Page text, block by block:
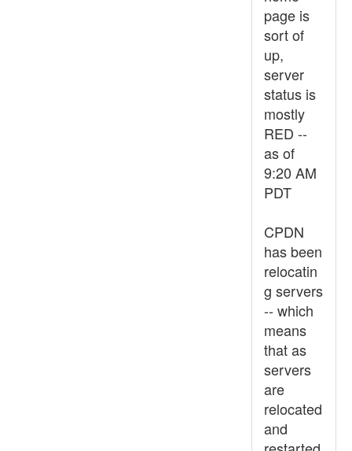
page is
sort of
up,
server
status is
mostly
RED --
as of
9:20 AM
PDT
CPDN
has been
relocatin
g servers
-- which
means
that as
servers
are
relocated
and